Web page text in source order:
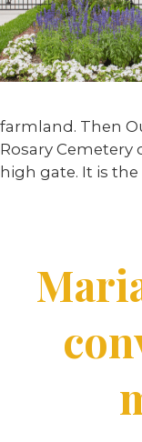
farmland. Then
Rosary Cemetery
high gate. It is